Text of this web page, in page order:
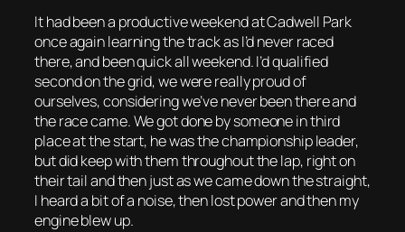
It had been a productive weekend at Cadwell Park
once again learning the track as I’d never raced
there, and been quick all weekend. I’d qualified
second on the grid, we were really proud of
ourselves, considering we’ve never been there and
the race came. We got done by someone in third
place at the start, he was the championship leader,
but did keep with them throughout the lap, right on
their tail and then just as we came down the straight,
I heard a bit of a noise, then lost power and then my
engine blew up.